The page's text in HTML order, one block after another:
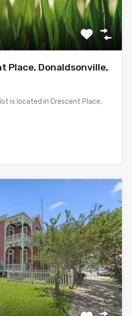
Place, Donaldsonville,
is located in Crescent Place,